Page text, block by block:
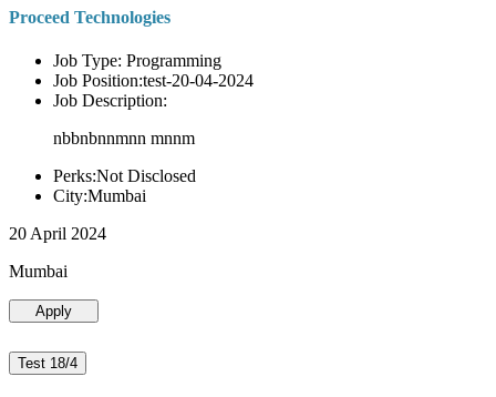
Proceed Technologies
Job Type: Programming
Job Position:test-20-04-2024
Job Description:
nbbnbnnmnn mnnm
Perks:Not Disclosed
City:Mumbai
20 April 2024
Mumbai
Apply
Test 18/4